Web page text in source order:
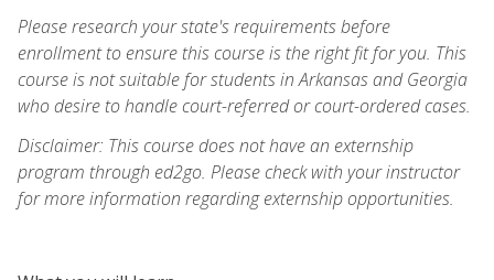
Please research your state's requirements before
enrollment to ensure this course is the right fit for you. This
course is not suitable for students in Arkansas and Georgia
who desire to handle court-referred or court-ordered cases.
Disclaimer: This course does not have an externship
program through ed2go. Please check with your instructor
for more information regarding externship opportunities.